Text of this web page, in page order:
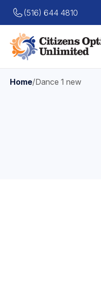
(516) 644 4810
Home/Dance 1 new